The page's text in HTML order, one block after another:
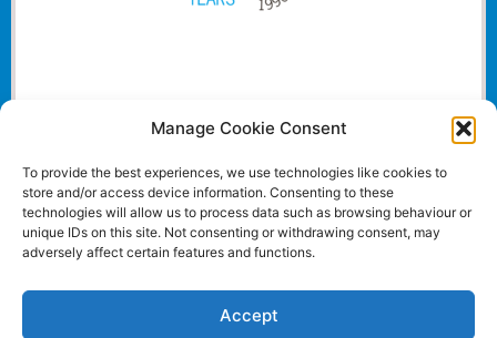
Manage Cookie Consent
To provide the best experiences, we use technologies like cookies to
store and/or access device information. Consenting to these
technologies will allow us to process data such as browsing behaviour or
unique IDs on this site. Not consenting or withdrawing consent, may
adversely affect certain features and functions.
Accept